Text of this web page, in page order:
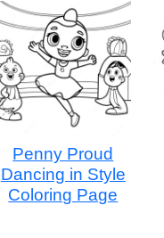
Penny Proud
Dancing in Style
Coloring Page